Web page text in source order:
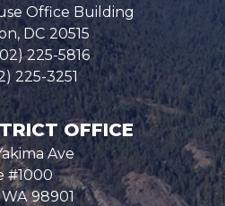
Office Building
DC20515
225-5816
225-3251
OFFICE
Ave
#1000
WA98901